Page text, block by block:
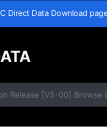
Direct Data Download
Release [V5-00] Browse